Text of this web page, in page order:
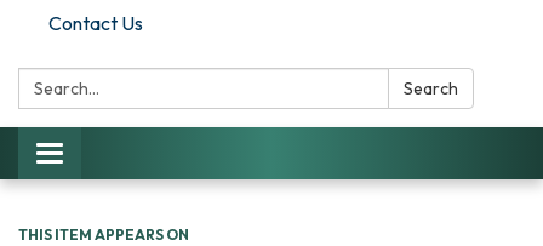
Contact Us
Search: Search
Toggle navigation
THIS ITEM APPEARS ON